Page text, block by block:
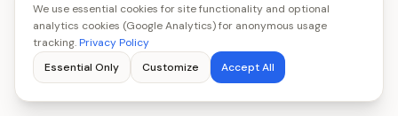
We use essential cookies for site functionality and optional
analytics cookies (Google Analytics) for anonymous usage
tracking.Privacy Policy
Essential Only
Customize Accept All